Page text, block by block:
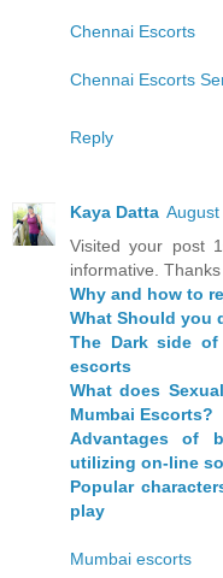
Chennai Escorts
Chennai Escorts
Reply
Kaya Datta
Visited your post
informative.
Why and how to
What Should you
The Dark side
escorts
What does
Mumbai Escorts?
Advantages of
utilizing on-line
Popular
play
Mumbai escorts